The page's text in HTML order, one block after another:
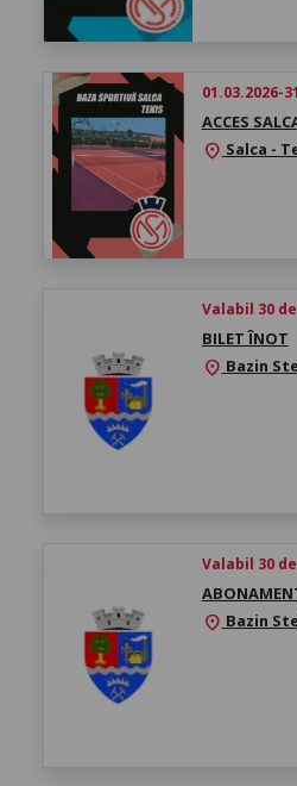
01.03.2026-
ACCES
location_on Salca -
Valabil 30
BILET ÎNOT
location_on Bazin
Valabil 30
location_on Bazin